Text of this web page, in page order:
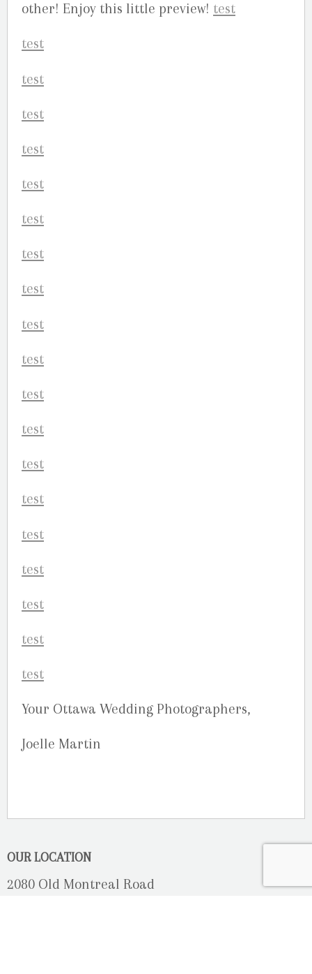
other! Enjoy this little preview!
Your Ottawa Wedding Photographers,
Joelle Martin
OUR LOCATION
2080 Old Montreal Road